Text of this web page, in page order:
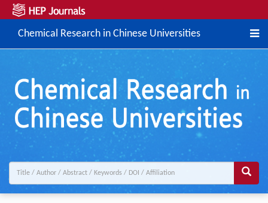
Chemical Research in Chinese Universities